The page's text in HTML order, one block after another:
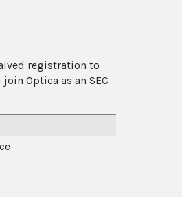
registration to
Optica as an SEC